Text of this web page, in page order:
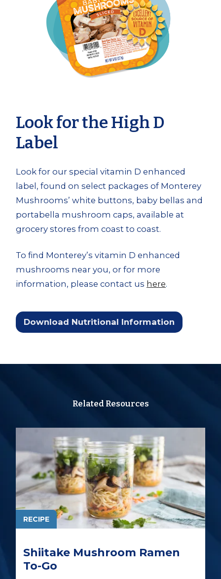
Look for the High D
Label
Look for our special vitamin D enhanced
label, found on select packages of Monterey
Mushrooms’ white buttons, baby bellas and
portabella mushroom caps, available at
grocery stores from coast to coast.
To find Monterey’s vitamin D enhanced
mushrooms near you, or for more
information, please contact us here.
Download Nutritional Information
Related Resources
RECIPE
Shiitake Mushroom Ramen
To-Go